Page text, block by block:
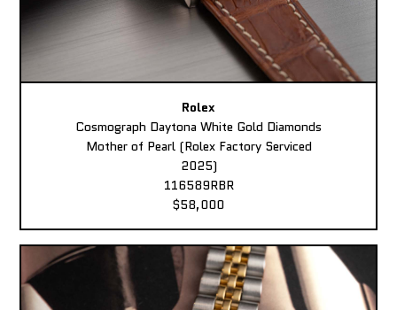
Rolex
Cosmograph Daytona White Gold Diamonds
Mother of Pearl (Rolex Factory Serviced
2025)
116589RBR
$58,000